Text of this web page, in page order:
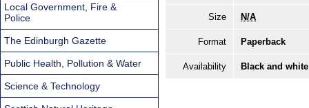
Size N/A
Format Paperback
Availability Black and
Local Government, Fire &
Police
The Edinburgh Gazette
Public Health, Pollution & Water
Science & Technology